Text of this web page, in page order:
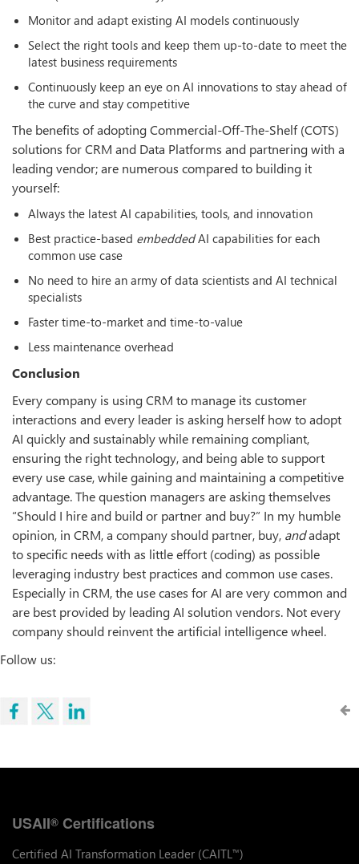
Monitor and adapt existing AI models continuously
Select the right tools and keep them up-to-date to meet the
latest business requirements
Continuously keep an eye on AI innovations to stay ahead of
the curve and stay competitive
The benefits of adopting Commercial-Off-The-Shelf (COTS)
solutions for CRM and Data Platforms and partnering with a
leading vendor; are numerous compared to building it
yourself:
Always the latest AI capabilities, tools, and innovation
Best practice-based embeddedAI capabilities for each
common use case
No need to hire an army of data scientists and AI technical
specialists
Faster time-to-market and time-to-value
Less maintenance overhead
Conclusion
Every company is using CRM to manage its customer
interactions and every leader is asking herself how to adopt
AI quickly and sustainably while remaining compliant,
ensuring the right technology, and being able to support
every use case, while gaining and maintaining a competitive
advantage. The question managers are asking themselves
“Should I hire and build or partner and buy?” In my humble
opinion, in CRM, a company should partner, buy, andadapt
to specific needs with as little effort (coding) as possible
leveraging industry best practices and common use cases.
Especially in CRM, the use cases for AI are very common and
are best provided by leading AI solution vendors. Not every
company should reinvent the artificial intelligence wheel.
Follow us:
USAII® Certifications
Certified AI Transformation Leader (CAITL ™)